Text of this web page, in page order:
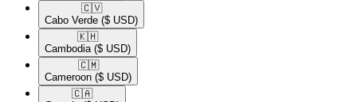
🇨🇻​
Cabo Verde ($ USD)
🇰🇭​
Cambodia ($ USD)
🇨🇲​
Cameroon ($ USD)
🇨🇦​